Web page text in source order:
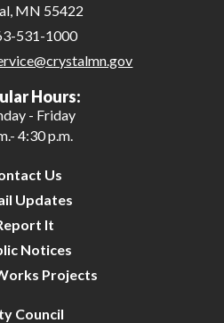
MN 55422
531-1000
Hours:
- Friday
4:30 p.m.
Us
Updates
It
Notices
Projects
Council